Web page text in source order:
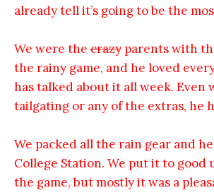
already tell it’s going to be the
We were the crazy parents with
the rainy game, and he loved
has talked about it all week. Even
tailgating or any of the extras, he
We packed all the rain gear and
College Station. We put it to
the game, but mostly it was a